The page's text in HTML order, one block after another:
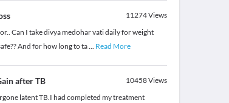
11274Views
Can I take divya medohar vati daily for weight
And for how long to ta... Read More
after TB 10458Views
latent TB.I had completed my treatment